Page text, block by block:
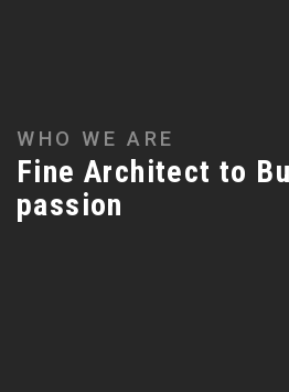
WHO WE ARE
Fine Architect to
passion